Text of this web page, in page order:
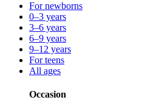
For newborns
0–3 years
3–6 years
6–9 years
9–12 years
For teens
All ages
Occasion